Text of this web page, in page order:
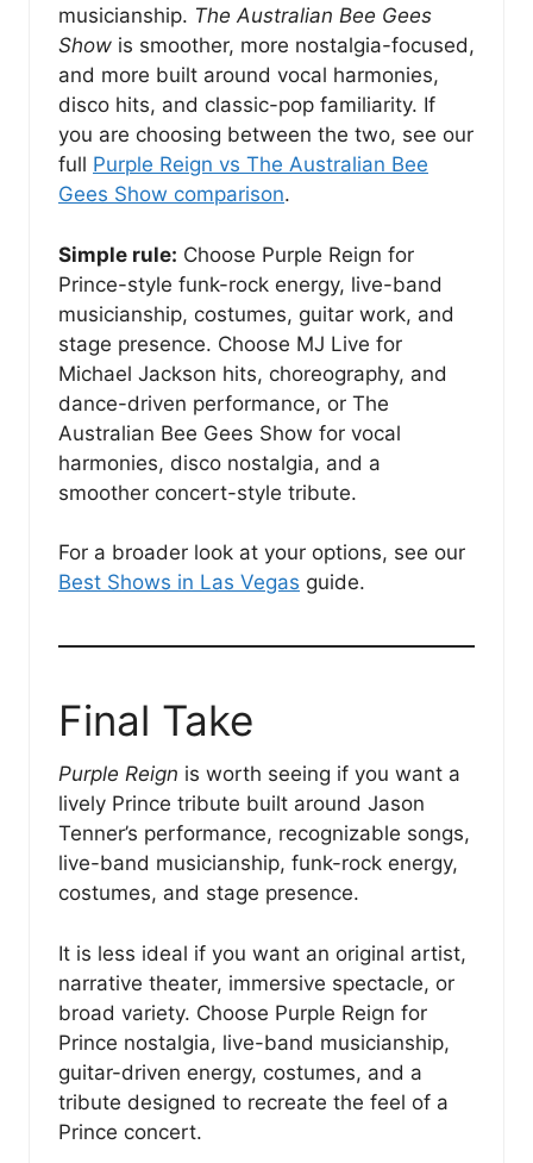
musicianship. The Australian Bee Gees
Show is smoother, more nostalgia-focused,
and more built around vocal harmonies,
disco hits, and classic-pop familiarity. If
you are choosing between the two, see our
full Purple Reign vs The Australian Bee
Gees Show comparison.
Simple rule: Choose Purple Reign for
Prince-style funk-rock energy, live-band
musicianship, costumes, guitar work, and
stage presence. Choose MJ Live for
Michael Jackson hits, choreography, and
dance-driven performance, or The
Australian Bee Gees Show for vocal
harmonies, disco nostalgia, and a
smoother concert-style tribute.
For a broader look at your options, see our
Best Shows in Las Vegas guide.
Final Take
Purple Reign is worth seeing if you want a
lively Prince tribute built around Jason
Tenner’s performance, recognizable songs,
live-band musicianship, funk-rock energy,
costumes, and stage presence.
It is less ideal if you want an original artist,
narrative theater, immersive spectacle, or
broad variety. Choose Purple Reign for
Prince nostalgia, live-band musicianship,
guitar-driven energy, costumes, and a
tribute designed to recreate the feel of a
Prince concert.